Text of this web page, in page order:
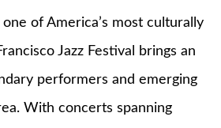
of America’s most culturally
Jazz Festival brings an
performers and emerging
With concerts spanning